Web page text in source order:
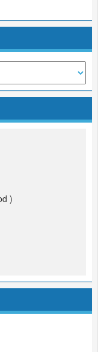
)